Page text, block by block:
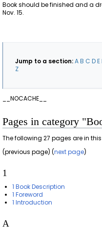
Book should be finished and a
Nov. 15.
Jump to a section: A B C D E
Z
__NOCACHE__
Pages in category
The following 27 pages are in
(previous page) (next page)
1
1 Book Description
1 Foreword
1 Introduction
A